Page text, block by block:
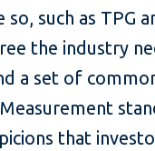
such as TPG
the industry
a set of
that